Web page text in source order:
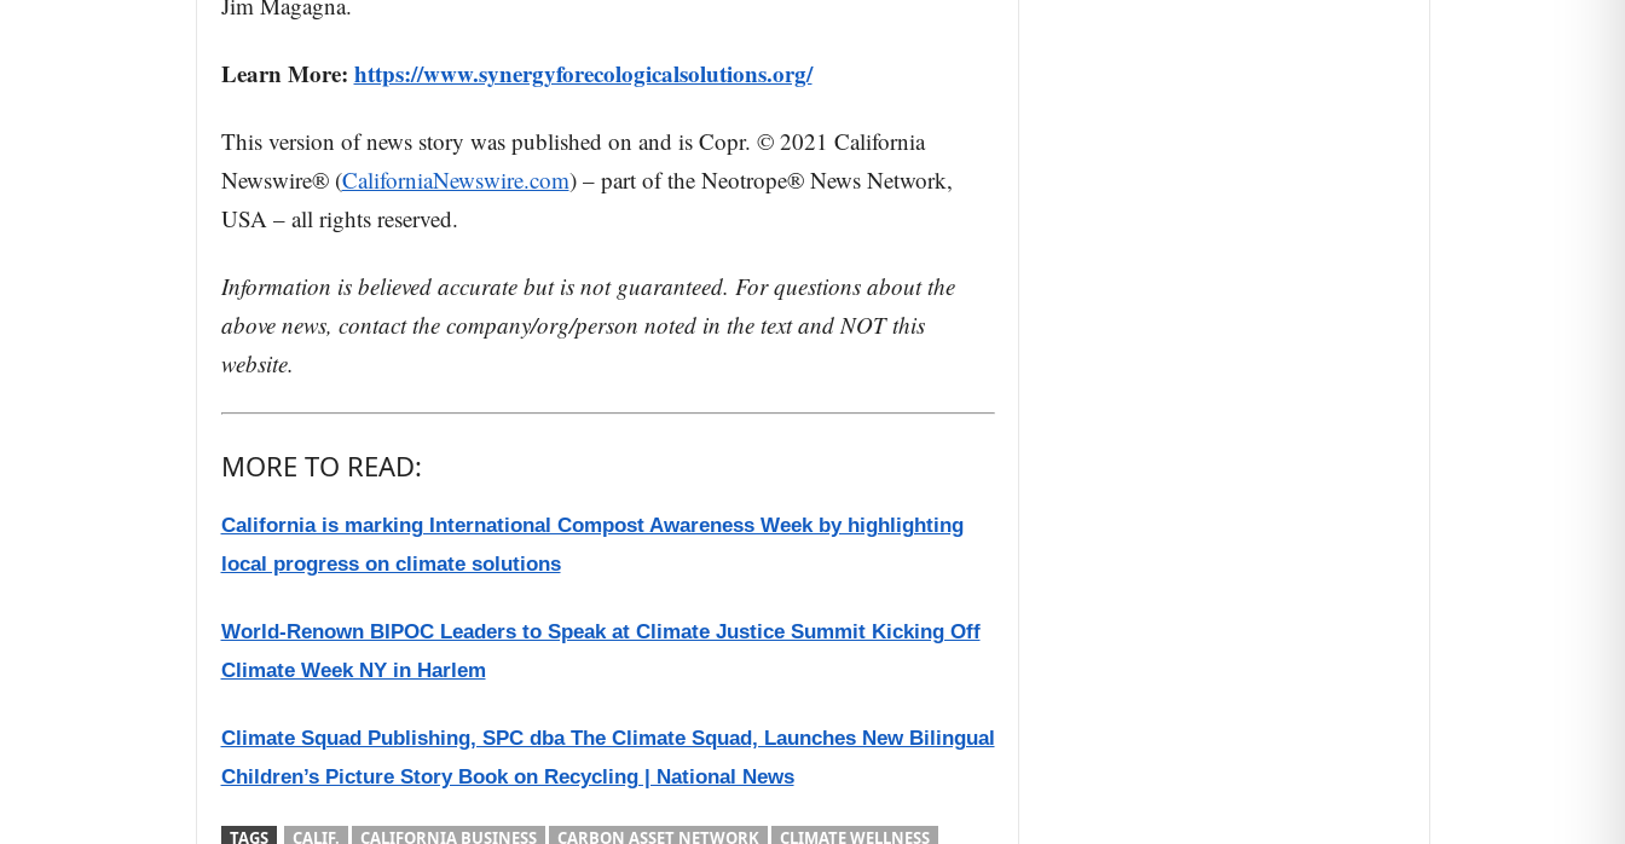
Learn More: https://www.synergyforecologicalsolutions.org/
This version of news story was published on and is Copr. © 2021 California
Newswire® (CaliforniaNewswire.com) – part of the Neotrope® News Network,
USA – all rights reserved.
Information is believed accurate but is not guaranteed. For questions about the
above news, contact the company/org/person noted in the text and NOT this
website.
MORE TO READ:
California is marking International Compost Awareness Week by highlighting
local progress on climate solutions
World-Renown BIPOC Leaders to Speak at Climate Justice Summit Kicking Off
Climate Week NY in Harlem
Climate Squad Publishing, SPC dba The Climate Squad, Launches New Bilingual
Children’s Picture Story Book on Recycling | National News
TAGS CALIF. CALIFORNIA BUSINESS CARBON ASSET NETWORK CLIMATE WELLNESS